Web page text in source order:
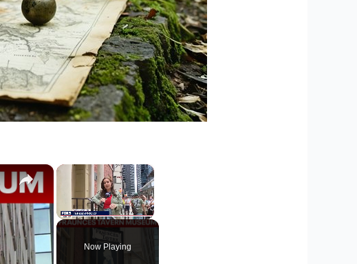
×
Unmute
Now Playing
×